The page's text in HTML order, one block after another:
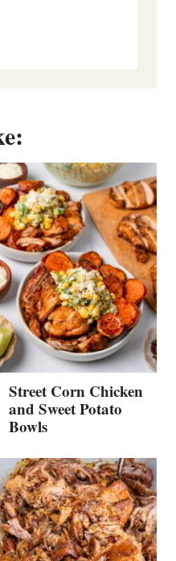
Street Corn Chicken
and Sweet Potato
Bowls